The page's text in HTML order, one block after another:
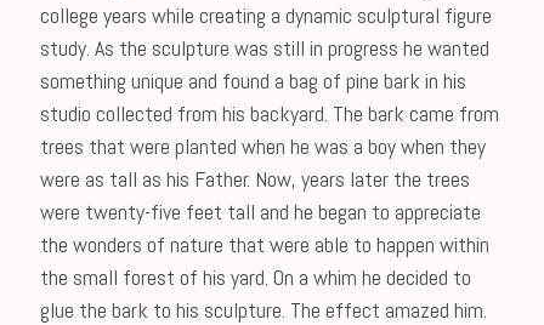
college years while creating a dynamic sculptural figure
study. As the sculpture was still in progress he wanted
something unique and found a bag of pine bark in his
studio collected from his backyard. The bark came from
trees that were planted when he was a boy when they
were as tall as his Father. Now, years later the trees
were twenty-five feet tall and he began to appreciate
the wonders of nature that were able to happen within
the small forest of his yard. On a whim he decided to
glue the bark to his sculpture. The effect amazed him.